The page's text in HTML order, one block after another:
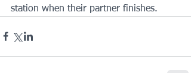
station when their partner finishes.